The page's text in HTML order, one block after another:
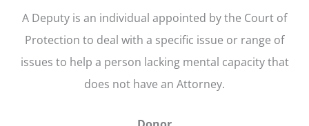
A Deputy is an individual appointed by the Court of
Protection to deal with a specific issue or range of
issues to help a person lacking mental capacity that
does not have an Attorney.